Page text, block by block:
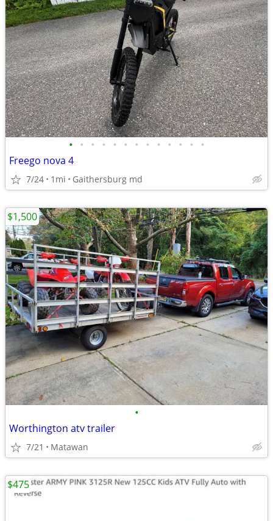
• • • • • • • • • • • • •
Freego nova 4
7/24 1mi Gaithersburg md
•
Worthington atv trailer
7/21 Matawan
$1,500
$475